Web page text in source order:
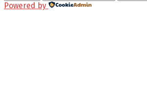
Powered by